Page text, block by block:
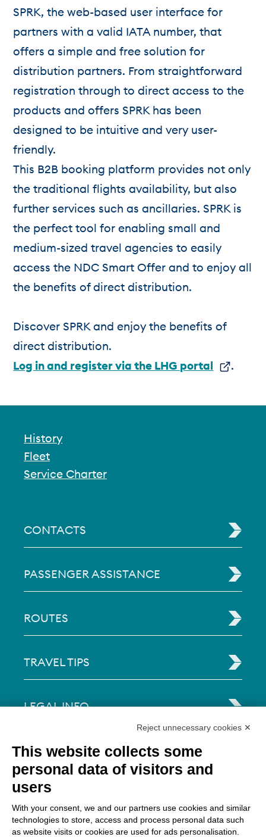
SPRK, the web-based user interface for
partners with a valid IATA number, that
offers a simple and free solution for
distribution partners. From straightforward
registration through to direct access to the
products and offers SPRK has been
designed to be intuitive and very user-
friendly.
This B2B booking platform provides not only
the traditional flights availability, but also
further services such as ancillaries. SPRK is
the perfect tool for enabling small and
medium-sized travel agencies to easily
access the NDC Smart Offer and to enjoy all
the benefits of direct distribution.
Discover SPRK and enjoy the benefits of
direct distribution.
Log in and register via the LHG portal
.
History
Fleet
Service Charter
CONTACTS
PASSENGER ASSISTANCE
ROUTES
TRAVEL TIPS
LEGAL INFO
Via Paolo Bembo, 70 37062
Dossobuono di Villafranca (VR) Italy
Reject unnecessary cookies ✕
This website collects some
personal data of visitors and
users
With your consent, we and our partners use cookies and similar
technologies to store, access and process personal data such
as website visits or cookies are used for ads personalisation.